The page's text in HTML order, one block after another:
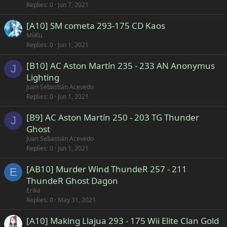
Replies 0 Jun 7, 2021
[A10] SM cometa 293-175 CD Kaos
MiiKu
Replies 0 Jun 1, 2021
J
[B10] AC Aston Martín 235 - 233 AN Anonymus
Lighting
Juan Sebastián Acevedo
Replies 0 Jun 1, 2021
J
[B9] AC Aston Martín 250 - 203 TG Thunder
Ghost
Juan Sebastián Acevedo
Replies 0 Jun 1, 2021
E
[AB10] Murder Wind ThundeR 257 - 211
ThundeR Ghost Dagon
Erika
Replies 0 May 31, 2021
[A10] Making Llajua 293 - 175 Wii Elite Clan Gold